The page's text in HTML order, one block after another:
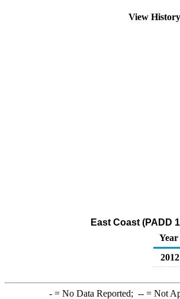
View
East Coast (PADD
Year
2012
-= No Data Reported; --= Not